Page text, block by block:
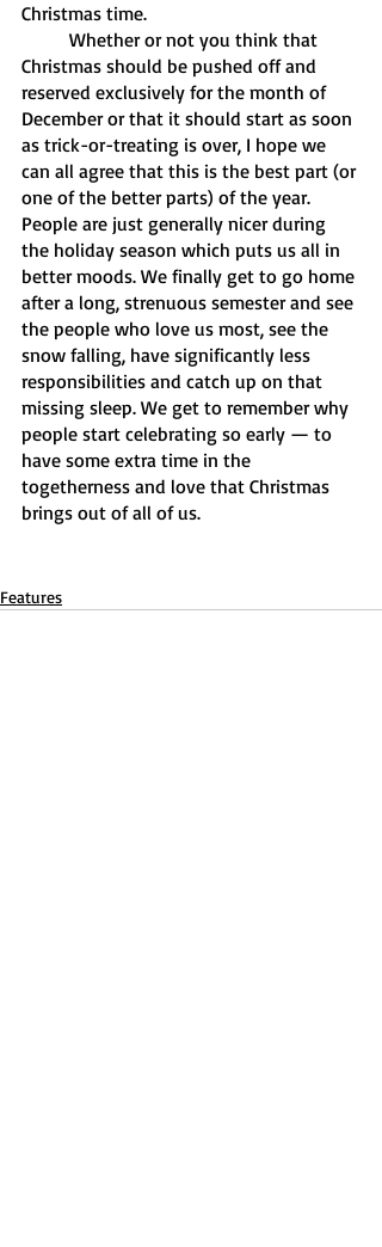
Christmas time.
Christmas should be pushed off and
reserved exclusively for the month of
December or that it should start as soon
as trick-or-treating is over, I hope we
can all agree that this is the best part (or
one of the better parts) of the year.
People are just generally nicer during
the holiday season which puts us all in
better moods. We finally get to go home
after a long, strenuous semester and see
the people who love us most, see the
snow falling, have significantly less
responsibilities and catch up on that
missing sleep. We get to remember why
people start celebrating so early — to
have some extra time in the
togetherness and love that Christmas
brings out of all of us.
Features